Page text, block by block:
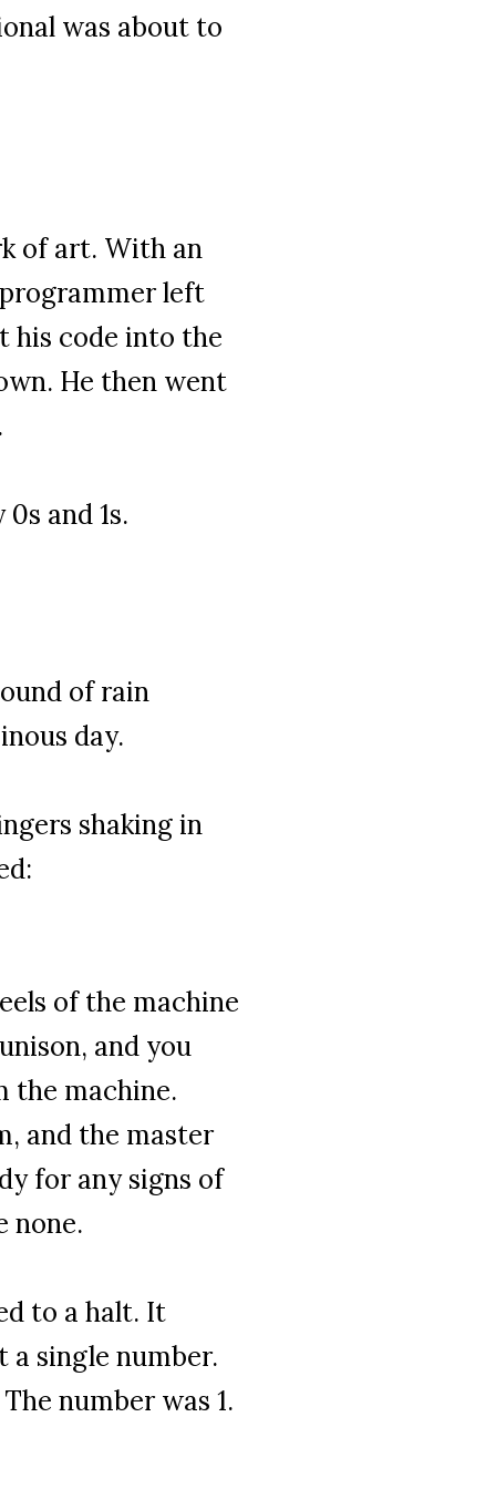
was about to
of art. With an
left
his code into the
He then went
and 1s.
of rain
day.
shaking in
of the machine
and you
the machine.
and the master
for any signs of
none.
to a halt. It
a single number.
number was 1.